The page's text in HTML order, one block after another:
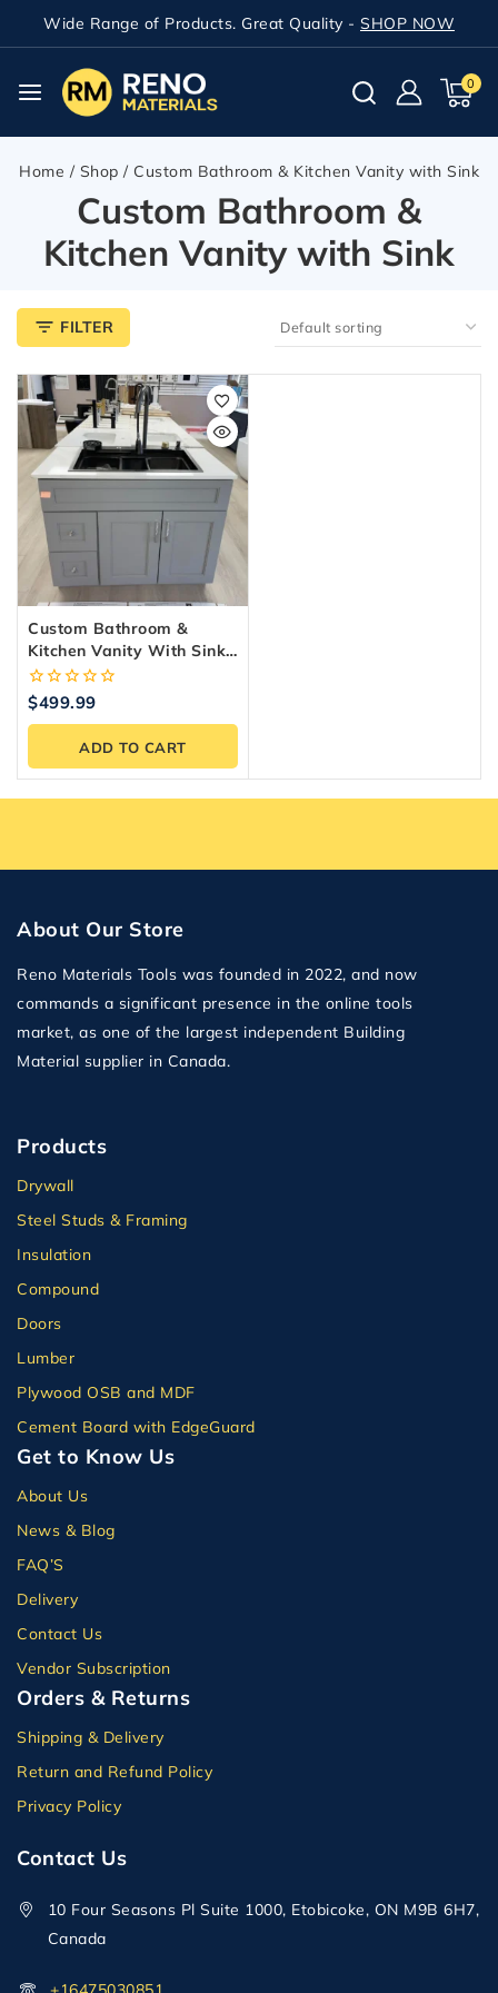
Wide Range of Products. Great Quality - SHOP NOW
0
Home / Shop / Custom Bathroom & Kitchen Vanity with Sink
Custom Bathroom &
Kitchen Vanity with Sink
FILTER
Custom Bathroom &
Kitchen Vanity With Sink,
Storage
0
of
$499.99
ADD TO CART
About Our Store
Reno Materials Tools was founded in 2022, and now
commands a significant presence in the online tools
market, as one of the largest independent Building
Material supplier in Canada.
Products
Drywall
Steel Studs & Framing
Insulation
Compound
Doors
Lumber
Plywood OSB and MDF
Cement Board with EdgeGuard
Get to Know Us
About Us
News & Blog
FAQ’S
Delivery
Contact Us
Vendor Subscription
Orders & Returns
Shipping & Delivery
Return and Refund Policy
Privacy Policy
Contact Us
10 Four Seasons Pl Suite 1000, Etobicoke, ON M9B 6H7,
Canada